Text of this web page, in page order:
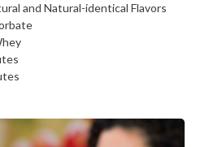
and Natural-identical Flavors